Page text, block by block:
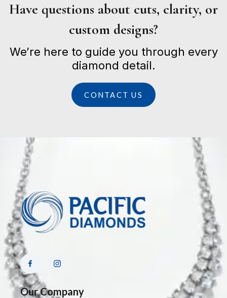
Have questions about cuts, clarity, or
custom designs?
We’re here to guide you through every
diamond detail.
CONTACT US
Our Company